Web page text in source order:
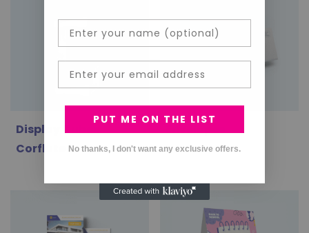
Display Cubes:
Corflute
Envelopes
PUT ME ON THE LIST
No thanks, I don't want any exclusive offers.